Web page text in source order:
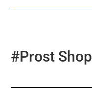
#Prost Shop